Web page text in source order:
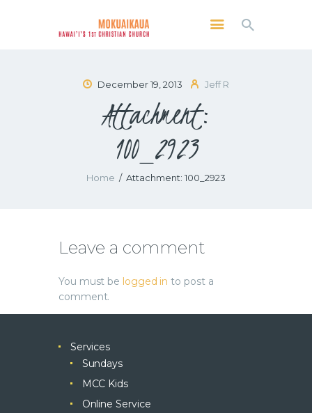
December 19, 2013 Jeff R
Attachment:
100_2923
Home Attachment: 100_2923
Kailua Kona, Hawai'i
SERVICES
PRESERVE MCC
MEDIA
Leave a comment
You must be logged in to post a
comment.
Services
Sundays
MCC Kids
Online Service